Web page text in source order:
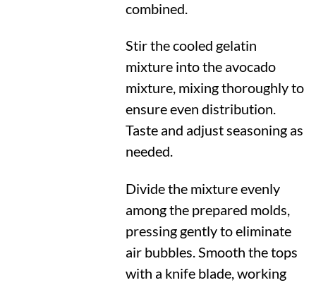
combined.
Stir the cooled gelatin
mixture into the avocado
mixture, mixing thoroughly to
ensure even distribution.
Taste and adjust seasoning as
needed.
Divide the mixture evenly
among the prepared molds,
pressing gently to eliminate
air bubbles. Smooth the tops
with a knife blade, working